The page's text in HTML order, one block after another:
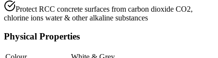
Protect RCC concrete surfaces from carbon dioxide CO2,
chlorine ions water & other alkaline substances
Physical Properties